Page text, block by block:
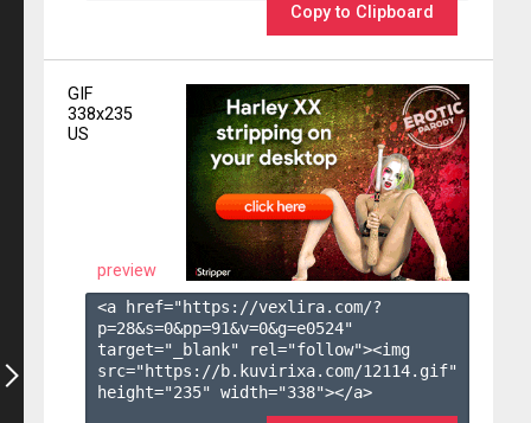
Copy to Clipboard
GIF
338x235
US
preview
<a href="https://vexlira.com/?
p=28&s=0&pp=91&v=0&g=e0524"
target="_blank" rel="follow"><img
src="https://b.kuvirixa.com/12114.gif"
height="235" width="338"></a>